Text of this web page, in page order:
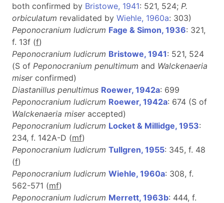
both confirmed by Bristowe, 1941: 521, 524; P.
orbiculatum revalidated by Wiehle, 1960a: 303)
Peponocranium ludicrum Fage & Simon, 1936: 321,
f. 13f (f)
Peponocranium ludicrum Bristowe, 1941: 521, 524
(S of Peponocranium penultimum and Walckenaeria
miser confirmed)
Diastanillus penultimus Roewer, 1942a: 699
Peponocranium ludicrum Roewer, 1942a: 674 (S of
Walckenaeria miseraccepted)
Peponocranium ludicrum Locket & Millidge, 1953:
234, f. 142A-D (mf)
Peponocranium ludicrum Tullgren, 1955: 345, f. 48
(f)
Peponocranium ludicrum Wiehle, 1960a: 308, f.
562-571 (mf)
Peponocranium ludicrum Merrett, 1963b: 444, f.